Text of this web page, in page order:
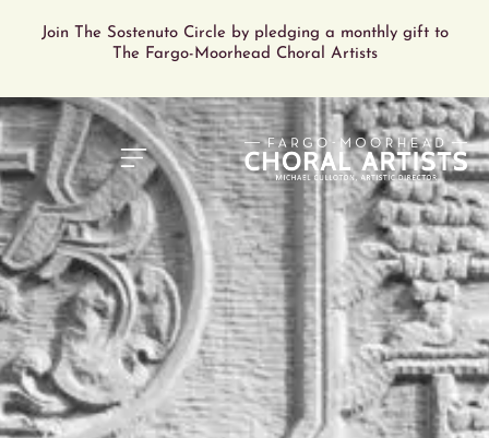
Join The Sostenuto Circle by pledging a monthly gift to
The Fargo-Moorhead Choral Artists